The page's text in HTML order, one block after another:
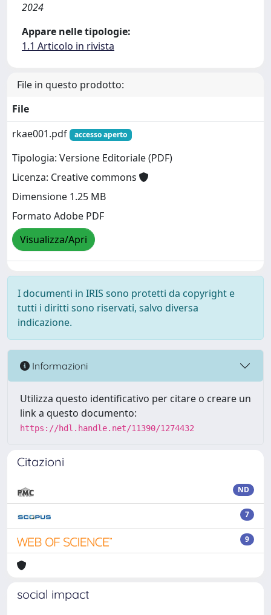
2024
Appare nelle tipologie:
1.1 Articolo in rivista
File in questo prodotto:
File
rkae001.pdf
accesso aperto
Tipologia: Versione Editoriale (PDF)
Licenza: Creative commons
Dimensione 1.25 MB
Formato Adobe PDF
Visualizza/Apri
I documenti in IRIS sono protetti da copyright e
tutti i diritti sono riservati, salvo diversa
indicazione.
Informazioni
Utilizza questo identificativo per citare o creare un
link a questo documento:
https://hdl.handle.net/11390/1274432
Citazioni
ND
7
9
social impact